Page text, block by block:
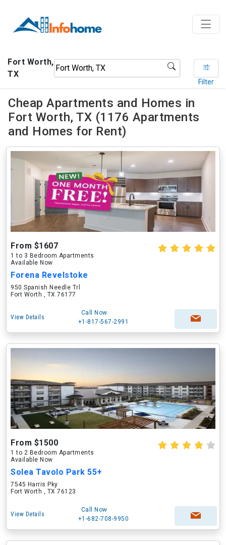
Fort Worth,
TX
Filter
Cheap Apartments and Homes in
Fort Worth, TX (1176 Apartments
and Homes for Rent)
From $1607
1 to 3 Bedroom Apartments
Available Now
Forena Revelstoke
950 Spanish Needle Trl
Fort Worth , TX 76177
View Details
Call Now
+1-817-567-2991
From $1500
1 to 2 Bedroom Apartments
Available Now
Solea Tavolo Park 55+
7545 Harris Pky
Fort Worth , TX 76123
View Details
Call Now
+1-682-708-9950